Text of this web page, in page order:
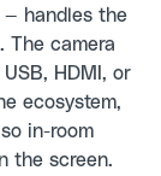
— handles the
The camera
HDMI, or
ecosystem,
in-room
the screen.